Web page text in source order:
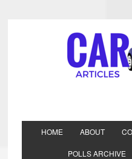
HOME ABOUT
POLLS ARCHIVE